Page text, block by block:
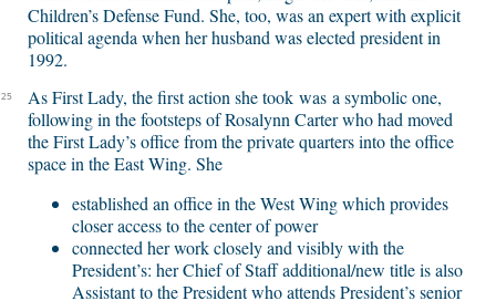
Children’s Defense Fund. She, too, was an expert with explicit
political agenda when her husband was elected president in
1992.
25
As First Lady, the first action she took was a symbolic one,
following in the footsteps of Rosalynn Carter who had moved
the First Lady’s office from the private quarters into the office
space in the East Wing. She
established an office in the West Wing which provides
closer access to the center of power
connected her work closely and visibly with the
President’s: her Chief of Staff additional/new title is also
Assistant to the President who attends President’s senior